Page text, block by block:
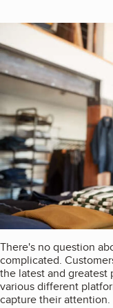
There's no question
complicated.
the latest and greatest
various different
capture their attention.